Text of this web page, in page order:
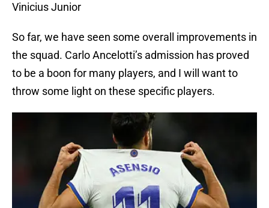
Vinicius Junior
So far, we have seen some overall improvements in
the squad. Carlo Ancelotti’s admission has proved
to be a boon for many players, and I will want to
throw some light on these specific players.